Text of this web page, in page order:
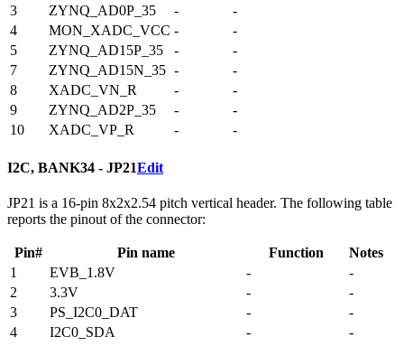
3
ZYNQ_AD0P_35 -
-
4
MON_XADC_VCC -
-
5
ZYNQ_AD15P_35 -
-
7
ZYNQ_AD15N_35 -
-
8
XADC_VN_R -
-
9
ZYNQ_AD2P_35 -
-
10
XADC_VP_R - -
I2C, BANK34 - JP21Edit
JP21 is a 16-pin 8x2x2.54 pitch vertical header. The following table
reports the pinout of the connector:
Pin# Pin name Function
Notes
1
EVB_1.8V -
-
2
3.3V -
-
3
PS_I2C0_DAT -
-
4
I2C0_SDA -
-